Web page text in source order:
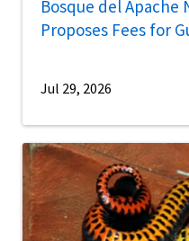
Bosque del Apache
Proposes Fees for
Jul 29, 2026